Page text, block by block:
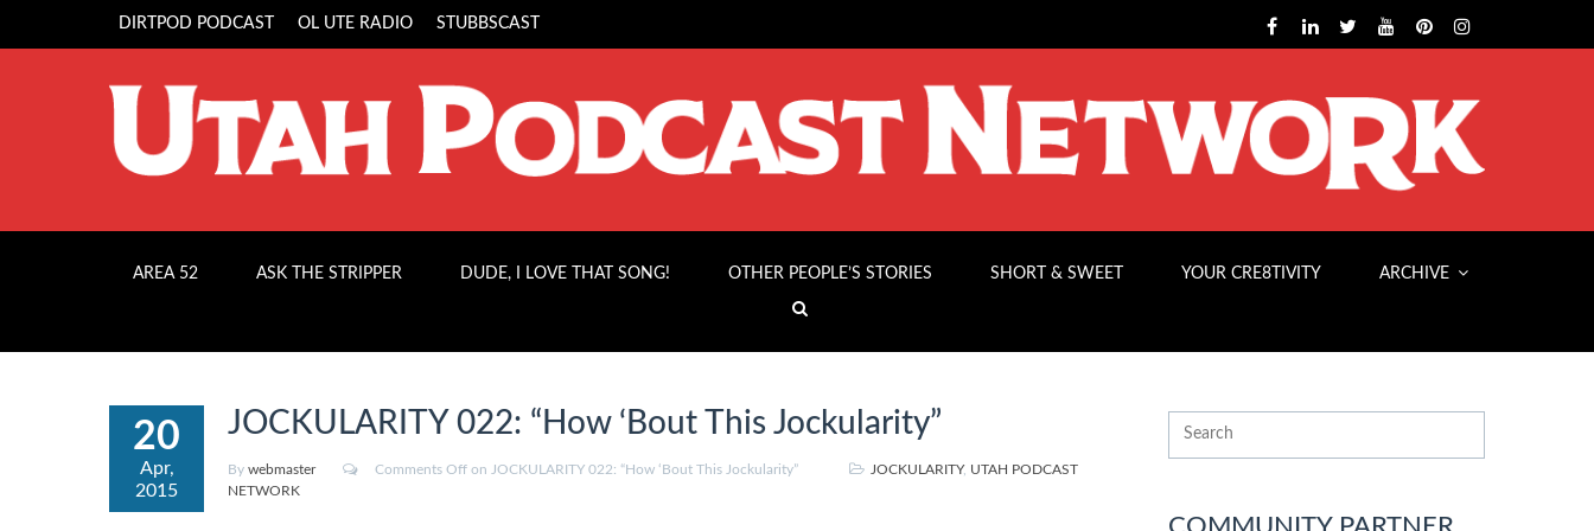
DIRTPOD PODCAST OL UTE RADIO STUBBSCAST
AREA 52 ASK THE STRIPPER DUDE, I LOVE THAT SONG! OTHER PEOPLE’S STORIES SHORT & SWEET YOUR CRE8TIVITY ARCHIVE
20
Apr,
2015
JOCKULARITY 022: “How ‘Bout This Jockularity”
By webmaster Comments Off on JOCKULARITY 022: “How ‘Bout This Jockularity” JOCKULARITY, UTAH PODCAST
NETWORK